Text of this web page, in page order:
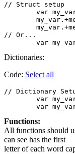
// Struct setup
var
// Or...
Dictionaries:
Code: Select all
// Dictionary
Functions:
All functions should
can see has the first
letter of each word